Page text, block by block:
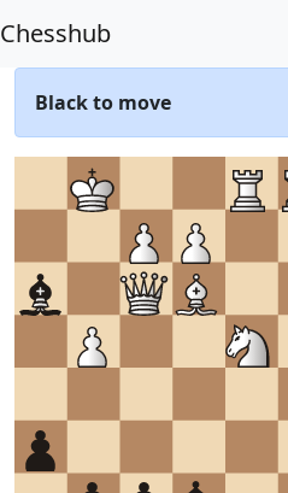
Chesshub
Black to move